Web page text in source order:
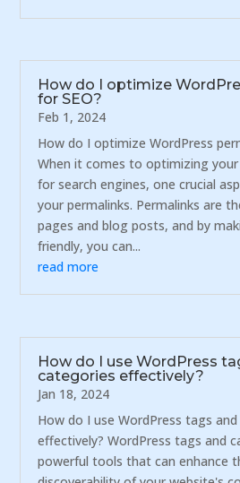
How do I optimize
for SEO?
Feb 1, 2024
How do I optimize WordPress
When it comes to optimizing
for search engines, one crucial
your permalinks. Permalinks are
pages and blog posts, and by
friendly, you can...
read more
How do I use WordPress
categories effectively?
Jan 18, 2024
How do I use WordPress tags
effectively? WordPress tags and
powerful tools that can enhance